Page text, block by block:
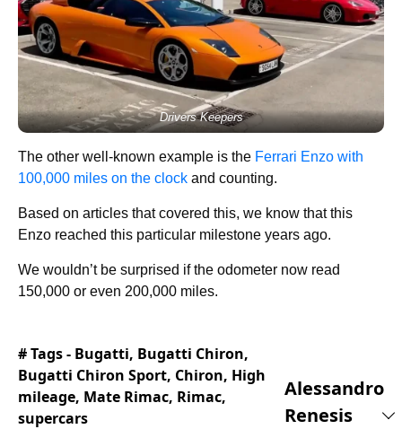
Drivers Keepers
The other well-known example is the Ferrari Enzo with
100,000 miles on the clock and counting.
Based on articles that covered this, we know that this
Enzo reached this particular milestone years ago.
We wouldn’t be surprised if the odometer now read
150,000 or even 200,000 miles.
# Tags - Bugatti, Bugatti Chiron,
Bugatti Chiron Sport, Chiron, High
mileage, Mate Rimac, Rimac,
supercars
Alessandro
Renesis